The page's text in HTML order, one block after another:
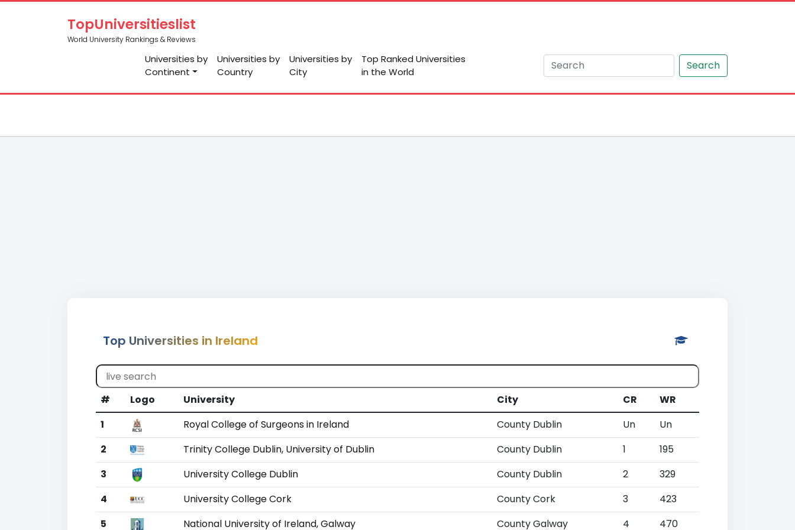
TopUniversitieslist
World University Rankings & Reviews
Universities by
Continent
Universities by
Country
Universities by
City
Top Ranked Universities
in the World
Search
Top Universities in Ireland
# Logo University City CR
WR
1
Royal College of Surgeons in Ireland County Dublin Un
Un
2
Trinity College Dublin, University of Dublin County Dublin 1
195
3
University College Dublin County Dublin 2
329
4
University College Cork County Cork 3
423
5
National University of Ireland, Galway County Galway 4 470